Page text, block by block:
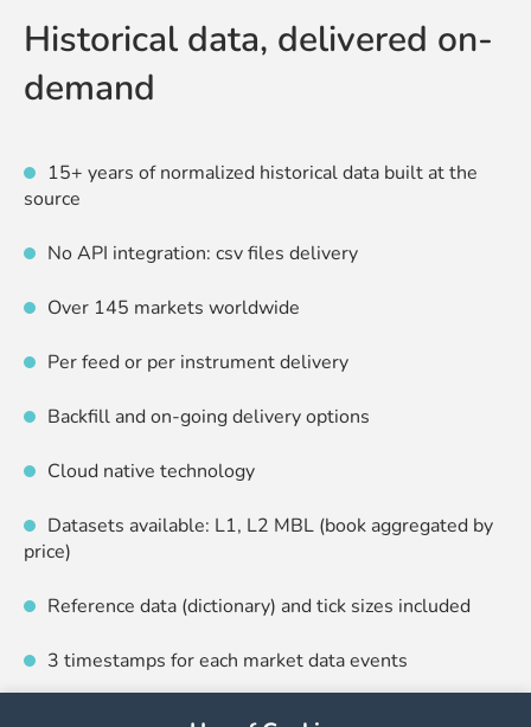
Historical data, delivered on-
demand
15+ years of normalized historical data built at the
source
No API integration: csv files delivery
Over 145 markets worldwide
Per feed or per instrument delivery
Backfill and on-going delivery options
Cloud native technology
Datasets available: L1, L2 MBL (book aggregated by
price)
Reference data (dictionary) and tick sizes included
3 timestamps for each market data events